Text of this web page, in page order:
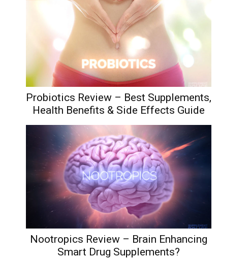
Probiotics Review – Best Supplements,
Health Benefits & Side Effects Guide
Nootropics Review – Brain Enhancing
Smart Drug Supplements?